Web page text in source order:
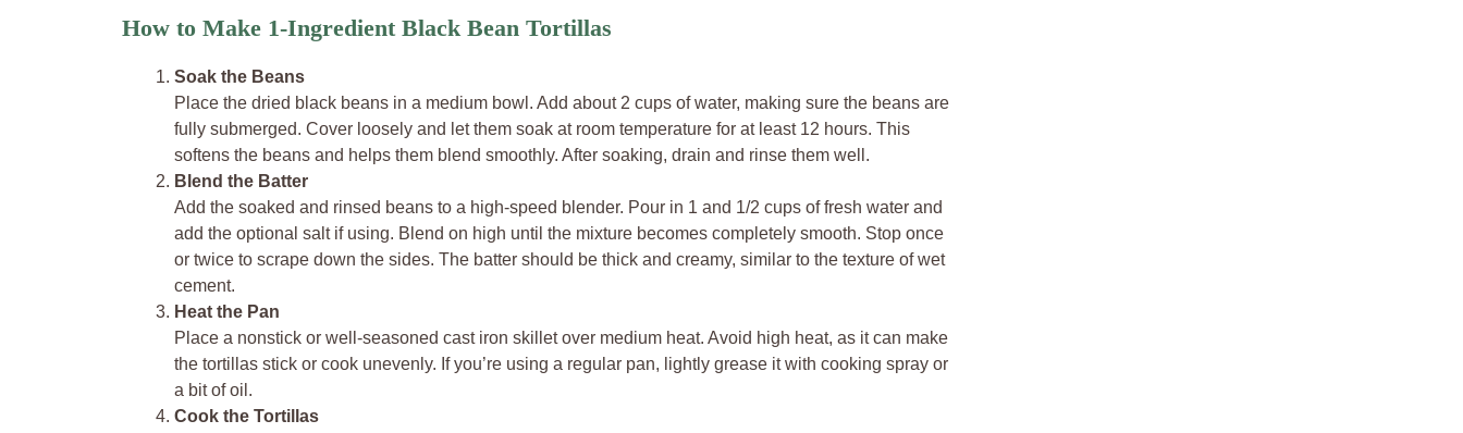
How to Make 1-Ingredient Black Bean Tortillas
Soak the Beans
Place the dried black beans in a medium bowl. Add about 2 cups of water, making sure the beans are
fully submerged. Cover loosely and let them soak at room temperature for at least 12 hours. This
softens the beans and helps them blend smoothly. After soaking, drain and rinse them well.
Blend the Batter
Add the soaked and rinsed beans to a high-speed blender. Pour in 1 and 1/2 cups of fresh water and
add the optional salt if using. Blend on high until the mixture becomes completely smooth. Stop once
or twice to scrape down the sides. The batter should be thick and creamy, similar to the texture of wet
cement.
Heat the Pan
Place a nonstick or well-seasoned cast iron skillet over medium heat. Avoid high heat, as it can make
the tortillas stick or cook unevenly. If you’re using a regular pan, lightly grease it with cooking spray or
a bit of oil.
Cook the Tortillas